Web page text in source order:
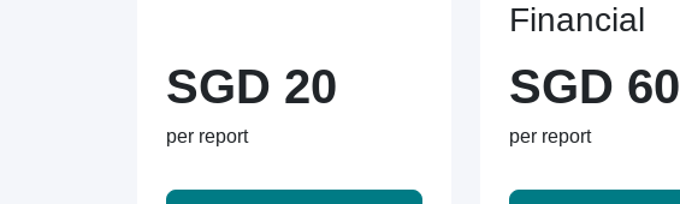
SGD 20
per report
Financial
SGD 60
per report